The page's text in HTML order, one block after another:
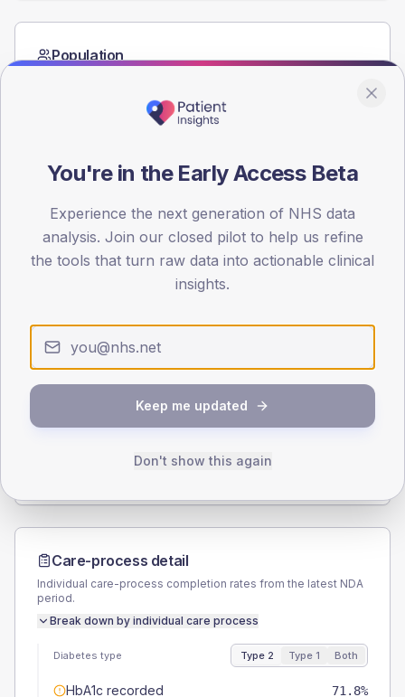
Population
15
Male 49.3 (13.9%)
355
TYPE 1
Male
-
Total
Care-process detail
Individual care-process completion rates from the latest NDA
period.
Break down by individual care process
Diabetes type Type 2 Type 1 Both
HbA1c recorded 71.8%
You're in the Early Access Beta
Experience the next generation of NHS data
analysis. Join our closed pilot to help us refine
the tools that turn raw data into actionable clinical
insights.
Keep me updated
Don't show this again